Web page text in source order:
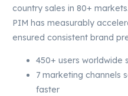
country sales in 80+
PIM has measurably
ensured consistent brand
450+ users worldwide
7 marketing channels
faster